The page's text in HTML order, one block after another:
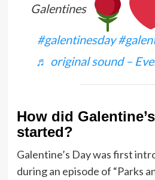
Galentines
#galentinesday
♬ original sound –
How did
started?
Galentine’s Day was first
during an episode of “Parks